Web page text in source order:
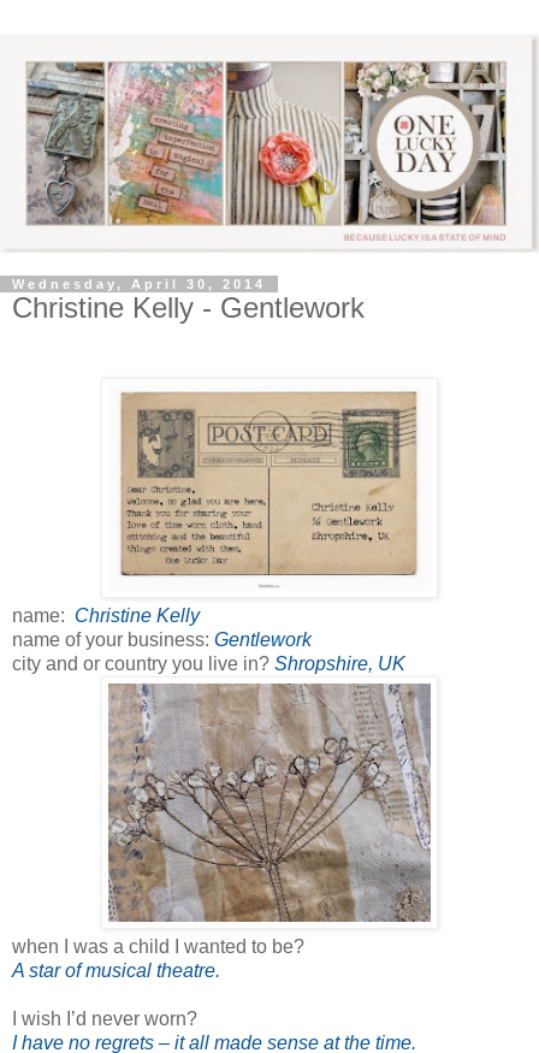
Wednesday, April 30, 2014
Christine Kelly - Gentlework
name: Christine Kelly
name of your business: Gentlework
city and or country you live in? Shropshire, UK
when I was a child I wanted to be?
A star of musical theatre.
I wish I’d never worn?
I have no regrets – it all made sense at the time.